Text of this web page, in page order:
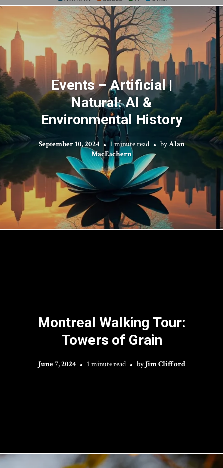
Events – Artificial |
Natural: AI &
Environmental History
September 10, 2024 1 minute read byAlan
MacEachern
Montreal Walking Tour:
Towers of Grain
June 7, 2024 1 minute read byJim Clifford